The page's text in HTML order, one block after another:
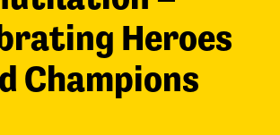
Heroes
Champions